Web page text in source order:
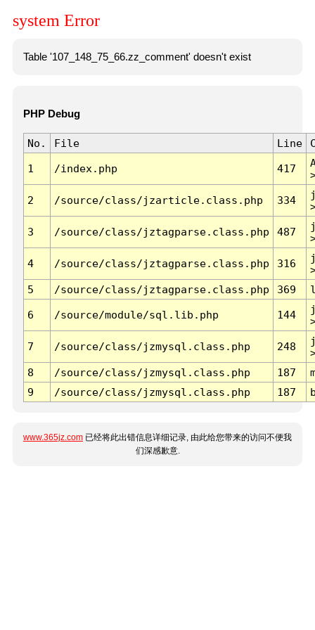
system Error
Table '107_148_75_66.zz_comment' doesn't exist
PHP Debug
No. File Line
1 /index.php 417
2 /source/class/jzarticle.class.php 334
3 /source/class/jztagparse.class.php 487
4 /source/class/jztagparse.class.php 316
5
/source/class/jztagparse.class.php 369
6 /source/module/sql.lib.php 144
7 /source/class/jzmysql.class.php 248
8
/source/class/jzmysql.class.php 187
9
/source/class/jzmysql.class.php 187
www.365jz.com 已经将此出错信息详细记录, 由此给您带来的访问不便我
们深感歉意.